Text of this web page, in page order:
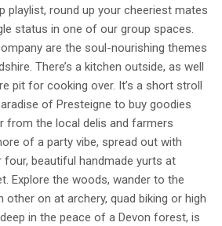
playlist, round up your cheeriest mates
status in one of our group spaces.
are the soul-nourishing themes
There’s a kitchen outside, as well
pit for cooking over. It’s a short stroll
of Presteigne to buy goodies
from the local delis and farmers
of a party vibe, spread out with
beautiful handmade yurts at
Explore the woods, wander to the
other on at archery, quad biking or high
in the peace of a Devon forest, is